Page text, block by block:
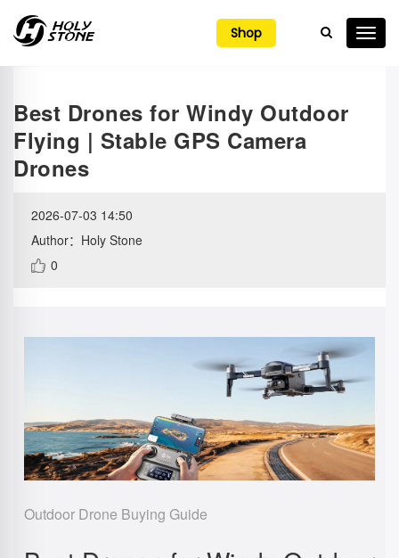
 Shop
Best Drones for Windy Outdoor
Flying | Stable GPS Camera
Drones
2026-07-03 14:50
Author：Holy Stone
0
Outdoor Drone Buying Guide